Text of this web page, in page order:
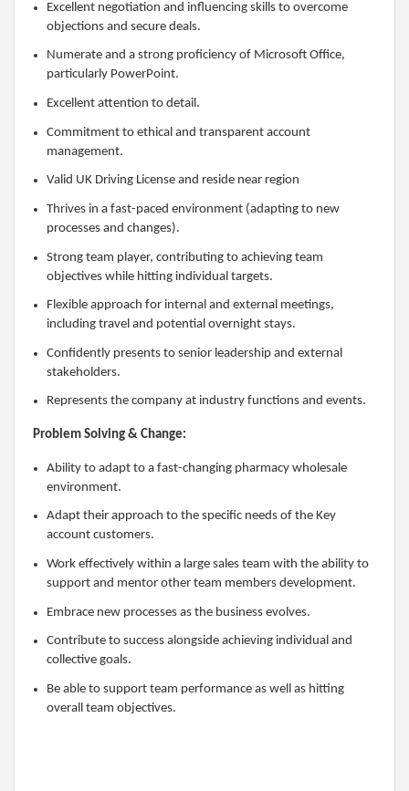
Excellent negotiation and influencing skills to overcome
objections and secure deals.
Numerate and a strong proficiency of Microsoft Office,
particularly PowerPoint.
Excellent attention to detail.
Commitment to ethical and transparent account
management.
Valid UK Driving License and reside near region
Thrives in a fast-paced environment (adapting to new
processes and changes).
Strong team player, contributing to achieving team
objectives while hitting individual targets.
Flexible approach for internal and external meetings,
including travel and potential overnight stays.
Confidently presents to senior leadership and external
stakeholders.
Represents the company at industry functions and events.
Problem Solving & Change:
Ability to adapt to a fast-changing pharmacy wholesale
environment.
Adapt their approach to the specific needs of the Key
account customers.
Work effectively within a large sales team with the ability to
support and mentor other team members development.
Embrace new processes as the business evolves.
Contribute to success alongside achieving individual and
collective goals.
Be able to support team performance as well as hitting
overall team objectives.